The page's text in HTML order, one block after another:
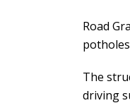
Road
The
driving